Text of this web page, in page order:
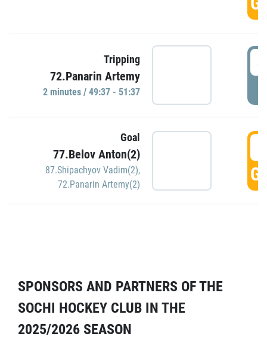
Tripping
72.Panarin Artemy
2 minutes / 49:37 - 51:37
Goal
77.Belov Anton(2)
87.Shipachyov Vadim(2),
72.Panarin Artemy(2)
SPONSORS AND PARTNERS OF THE
SOCHI HOCKEY CLUB IN THE
2025/2026 SEASON